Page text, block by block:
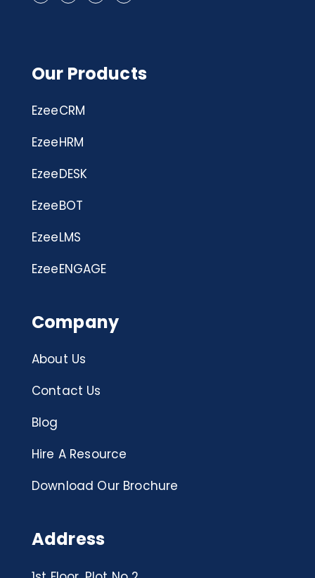
Our Products
EzeeCRM
EzeeHRM
EzeeDESK
EzeeBOT
EzeeLMS
EzeeENGAGE
Company
About Us
Contact Us
Blog
Hire A Resource
Download Our Brochure
Address